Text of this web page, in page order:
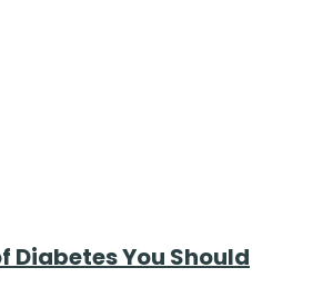
Diabetes You Should